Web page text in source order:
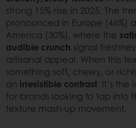
strong 15% rise in 2025. The
pronounced in Europe (46%)
America (30%), where the
audible crunch signal
artisanal appeal. When this
something soft, chewy, or
an irresistible contrast. It’s
for brands looking to tap into
texture mash-up movement.